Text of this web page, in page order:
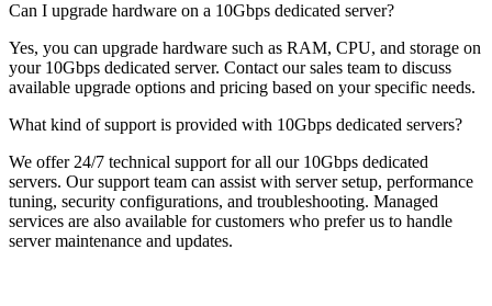
Can I upgrade hardware on a 10Gbps dedicated server?
Yes, you can upgrade hardware such as RAM, CPU, and storage on
your 10Gbps dedicated server. Contact our sales team to discuss
available upgrade options and pricing based on your specific needs.
What kind of support is provided with 10Gbps dedicated servers?
We offer 24/7 technical support for all our 10Gbps dedicated
servers. Our support team can assist with server setup, performance
tuning, security configurations, and troubleshooting. Managed
services are also available for customers who prefer us to handle
server maintenance and updates.